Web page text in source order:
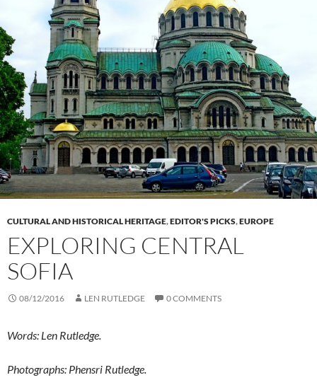
CULTURAL AND HISTORICAL HERITAGE,EDITOR'S PICKS,EUROPE
EXPLORING CENTRAL
SOFIA
08/12/2016 LEN RUTLEDGE 0 COMMENTS
Words: Len Rutledge.
Photographs: Phensri Rutledge.